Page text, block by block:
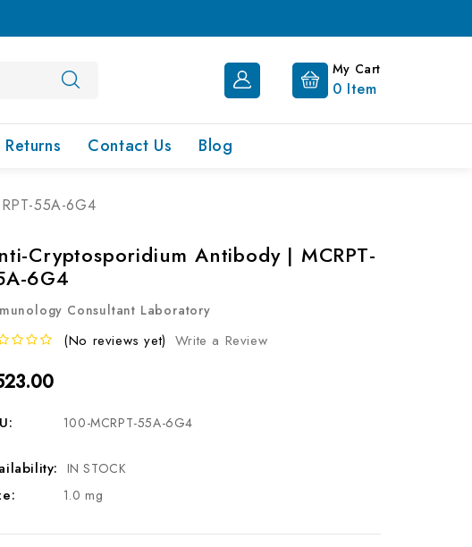
My Cart
0 Item
Contact Us Blog
55A-6G4
Cryptosporidium Antibody | MCRPT-
6G4
Consultant Laboratory
(No reviews yet) Write a Review
100-MCRPT-55A-6G4
IN STOCK
1.0 mg